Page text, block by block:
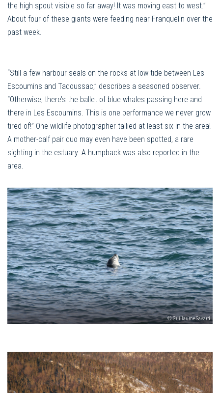
the high spout visible so far away! It was moving east to west.”
About four of these giants were feeding near Franquelin over the
past week.
“Still a few harbour seals on the rocks at low tide between Les
Escoumins and Tadoussac,” describes a seasoned observer.
“Otherwise, there’s the ballet of blue whales passing here and
there in Les Escoumins. This is one performance we never grow
tired of!” One wildlife photographer tallied at least six in the area!
A mother-calf pair duo may even have been spotted, a rare
sighting in the estuary. A humpback was also reported in the
area.
© Guillaume Savard